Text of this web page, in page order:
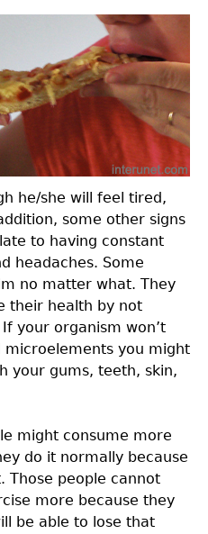
he/she will feel tired,
some other signs
to having constant
headaches. Some
no matter what. They
their health by not
your organism won’t
microelements you might
your gums, teeth, skin,
might consume more
do it normally because
Those people cannot
more because they
be able to lose that